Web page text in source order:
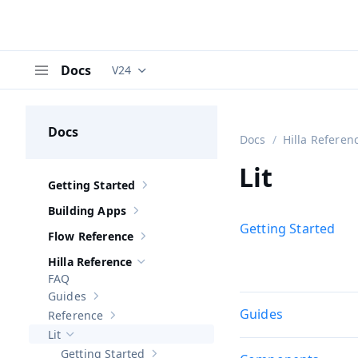
Docs Documentation versions (currently viewing
V24
Docs
Show sub-pages of Getting Started
Getting Started
Show sub-pages of
Building Apps
Show sub-pages of
Flow Reference
Hide sub-pages of
Hilla Reference
FAQ
Show sub-pages of
Guides
Show sub-pages of Reference
Reference
Hide sub-pages of
Lit
Getting Started
Docs Hilla
Lit
Getting Started
Guides